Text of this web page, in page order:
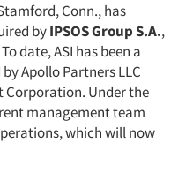
Conn., has
byIPSOS Group S.A.,
date, ASI has been a
Apollo Partners LLC
Corporation. Under the
management team
which will now